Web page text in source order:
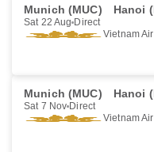
Munich (MUC) Hanoi
Sat 22 Aug Direct
Vietnam
Munich (MUC) Hanoi
Sat 7 Nov Direct
Vietnam